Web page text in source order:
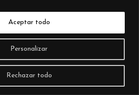
Personalizar
Rechazar todo
Aceptar todo
© 2026 – AIURRI